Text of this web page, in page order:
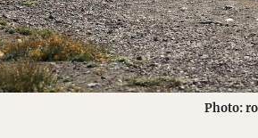
Photo: